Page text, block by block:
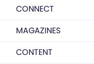
CONNECT
MAGAZINES
CONTENT